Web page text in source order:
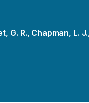
G. R., Chapman, L. J.,